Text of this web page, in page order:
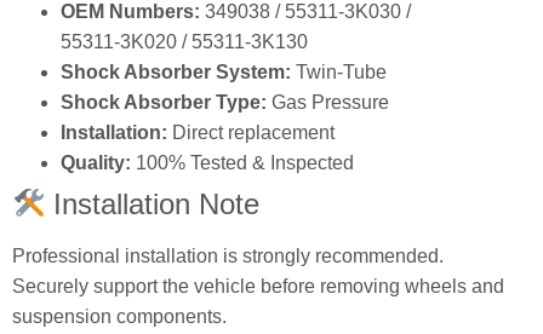
OEM Numbers: 349038 / 55311‑3K030 /
55311‑3K020 / 55311‑3K130
Shock Absorber System: Twin‑Tube
Shock Absorber Type: Gas Pressure
Installation: Direct replacement
Quality: 100% Tested & Inspected
Installation Note
Professional installation is strongly recommended.
Securely support the vehicle before removing wheels and
suspension components.